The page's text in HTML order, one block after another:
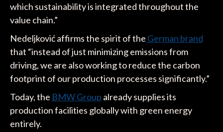
which sustainability is integrated throughout the
value chain.”
Nedeljković affirms the spirit of the German brand
that “instead of just minimizing emissions from
driving, we are also working to reduce the carbon
footprint of our production processes significantly.”
Today, the BMW Group already supplies its
production facilities globally with green energy
entirely.